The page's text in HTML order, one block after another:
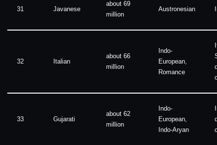
31 Javanese
about 69
million
Austronesian
32 Italian
about 66
million
Indo-
European,
Romance
33 Gujarati
about 62
million
Indo-
European,
Indo-Aryan